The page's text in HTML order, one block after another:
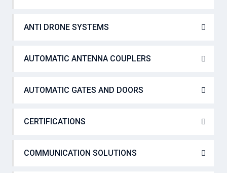
ANTI DRONE SYSTEMS
AUTOMATIC ANTENNA COUPLERS
AUTOMATIC GATES AND DOORS
CERTIFICATIONS
COMMUNICATION SOLUTIONS